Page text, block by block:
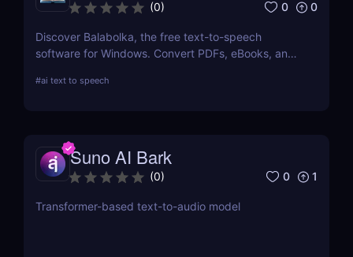
(0) 0 0
Discover Balabolka, the free text-to-speech
software for Windows. Convert PDFs, eBooks, and
voices. Ideal for accessibility, language learning,
#ai text to speech
Suno AI Bark
(0) 0 1
Transformer-based text-to-audio model